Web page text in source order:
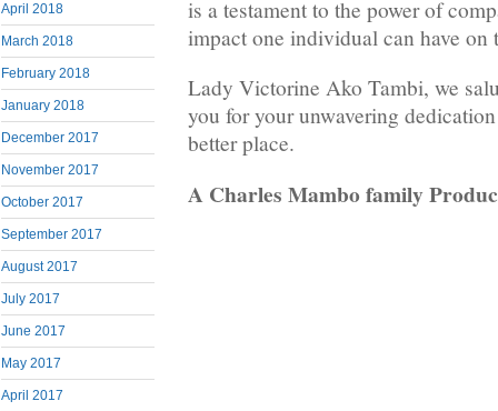
April 2018
March 2018
February 2018
January 2018
December 2017
November 2017
October 2017
September 2017
August 2017
July 2017
June 2017
May 2017
April 2017
is a testament to the power of
impact one individual can have on
Lady Victorine Ako Tambi, we
you for your unwavering
better place.
A Charles Mambo family